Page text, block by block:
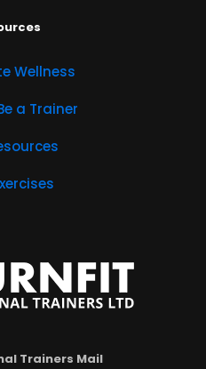
Wellness
a Trainer
Trainers Mail